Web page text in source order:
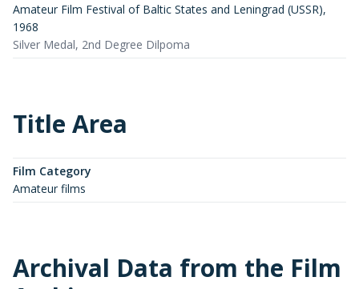
Amateur Film Festival of Baltic States and Leningrad (USSR),
1968
Silver Medal, 2nd Degree Dilpoma
Title Area
Film Category
Amateur films
Archival Data from the Film